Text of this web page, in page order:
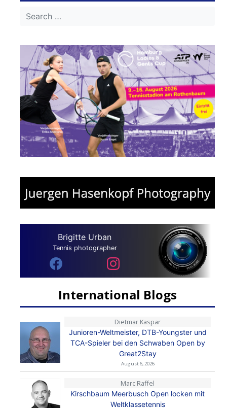
Brigitte Urban
Tennis photographer
International Blogs
Dietmar Kaspar
Junioren-Weltmeister, DTB-Youngster und
TCA-Spieler bei den Schwaben Open by
Great2Stay
August 6, 2026
Marc Raffel
Kirschbaum Meerbusch Open locken mit
Weltklassetennis